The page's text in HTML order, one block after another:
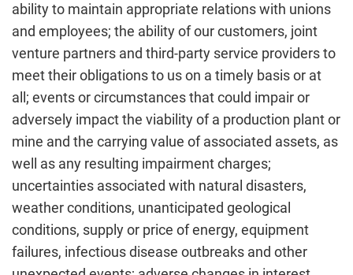
ability to maintain appropriate relations with unions
and employees; the ability of our customers, joint
venture partners and third-party service providers to
meet their obligations to us on a timely basis or at
all; events or circumstances that could impair or
adversely impact the viability of a production plant or
mine and the carrying value of associated assets, as
well as any resulting impairment charges;
uncertainties associated with natural disasters,
weather conditions, unanticipated geological
conditions, supply or price of energy, equipment
failures, infectious disease outbreaks and other